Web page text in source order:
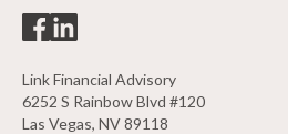
Link Financial Advisory
6252 S Rainbow Blvd #120
Las Vegas, NV 89118